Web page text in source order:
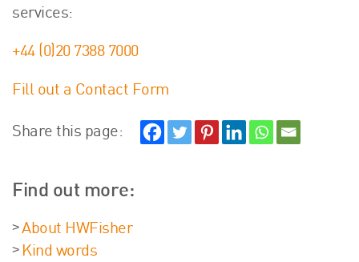
services:
+44 (0)20 7388 7000
Fill out a Contact Form
Share this page:
Find out more:
About HWFisher
Kind words